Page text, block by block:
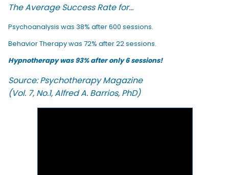
The Average Success Rate for...
Psychoanalysis was 38% after 600 sessions.
Behavior Therapy was 72% after 22 sessions.
Hypnotherapy was 93% after only 6 sessions!
Source: Psychotherapy Magazine
(Vol. 7, No.1, Alfred A. Barrios, PhD)